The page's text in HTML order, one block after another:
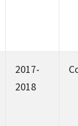
2017-
2018